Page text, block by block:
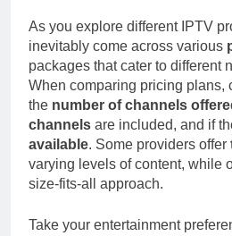
As you explore different IPTV
inevitably come across various
packages that cater to different
When comparing pricing plans,
the number of channels
channels are included, and if
available. Some providers offer
varying levels of content, while
size-fits-all approach.
Take your entertainment